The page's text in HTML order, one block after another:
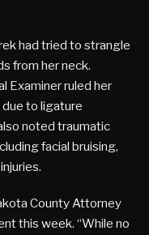
had tried to strangle
from her neck.
Examiner ruled her
to ligature
noted traumatic
facial bruising,
County Attorney
this week. “While no